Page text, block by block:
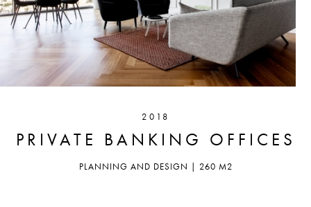
2018
PRIVATE BANKING OFFICES
PLANNING AND DESIGN | 260 M2